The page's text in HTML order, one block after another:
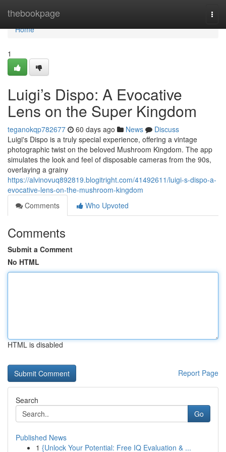
thebookpage
Home
Home
1
Luigi’s Dispo: A Evocative
Lens on the Super Kingdom
teganokqp782677 60 days ago News
Discuss
Luigi's Dispo is a truly special experience, offering a vintage
photographic twist on the beloved Mushroom Kingdom. The app
simulates the look and feel of disposable cameras from the 90s,
overlaying a grainy
https://alvinovuq892819.blogitright.com/41492611/luigi-s-dispo-a-
evocative-lens-on-the-mushroom-kingdom
Comments
Who Upvoted
Comments
Submit a Comment
No HTML
HTML is disabled
Report Page
Search
Go
Published News
1 {Unlock Your Potential: Free IQ Evaluation & ...